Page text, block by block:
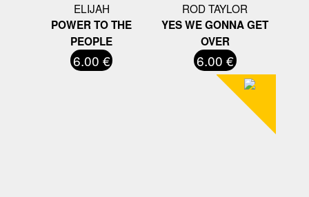
ELIJAH
POWER TO THE
PEOPLE
6.00 €
ROD TAYLOR
YES WE GONNA GET
OVER
6.00 €